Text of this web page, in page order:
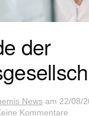
der
News am 22/08/
Kommentare